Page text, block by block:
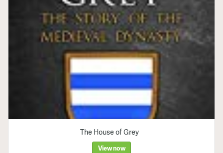
The House of Grey
View now